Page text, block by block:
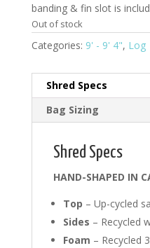
banding & fin slot is
Out of stock
Categories: 9' - 9' 4", Log
Shred Specs
Bag Sizing
Shred Specs
HAND-SHAPED IN
Top – Up-cycled
Sides – Recycled
Foam – Recycled